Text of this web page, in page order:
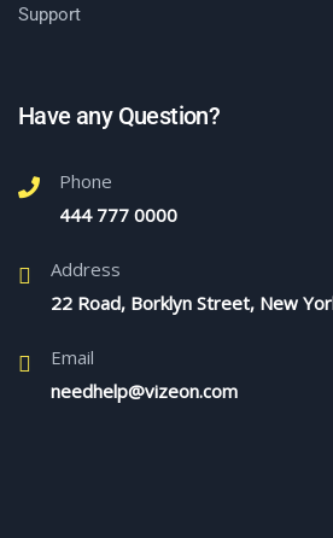
Support
Have any Question?
Phone
444 777 0000
Address
22 Road, Borklyn Street, New
Email
needhelp@vizeon.com